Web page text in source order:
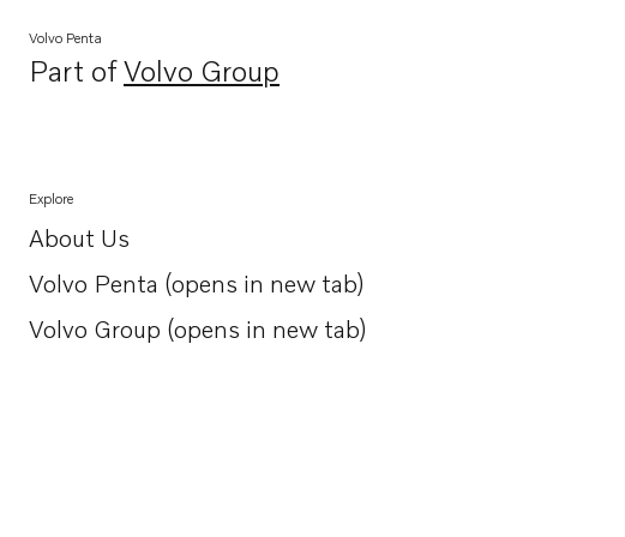
Volvo Penta
Part ofVolvo Group
Opens in a new tab
Explore
About Us
Opens in a new tab
Volvo Penta (opens in new tab)
Opens in a new tab
Volvo Group (opens in new tab)
Opens in a new tab